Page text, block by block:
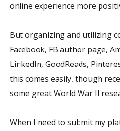
online experience more
But organizing and utilizing
Facebook, FB author page,
LinkedIn, GoodReads,
this comes easily, though
some great World War II
When I need to submit my